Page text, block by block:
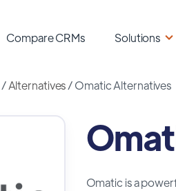
Compare CRMs Solutions
/Alternatives/Omatic Alternatives
Omatic is a